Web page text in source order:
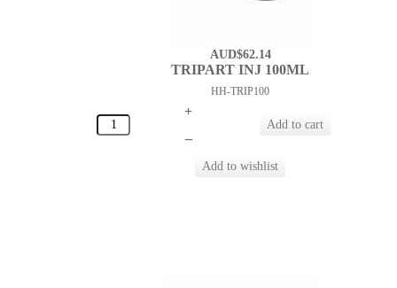
AUD$62.14
TRIPART INJ 100ML
HH-TRIP100
+
–